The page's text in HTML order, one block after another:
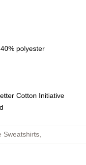
polyester
Cotton Initiative
Sweatshirts,